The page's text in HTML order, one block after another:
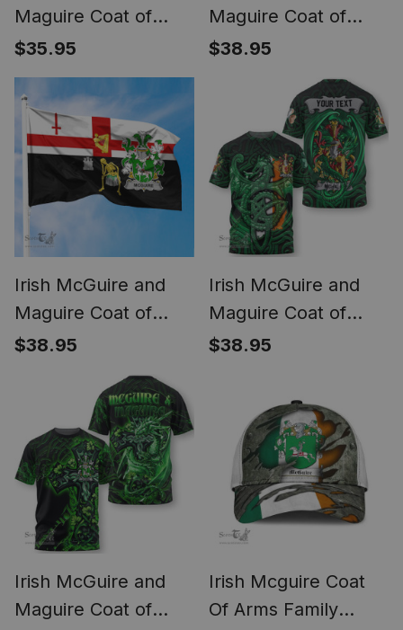
Maguire Coat of
Arms Family Crest
Ireland Tapestry
Irish Tapestry
$35.95
Maguire Coat of
Arms Irish Pride
Shamrock Ireland
$38.95
Irish McGuire and
Maguire Coat of
Arms Irish Family
$38.95
Irish McGuire and
Maguire Coat of
Arms Irish T Shirt
Dragon Of Ireland T
Shirt
$38.95
Irish McGuire and
Maguire Coat of
Irish Mcguire Coat
Of Arms Family